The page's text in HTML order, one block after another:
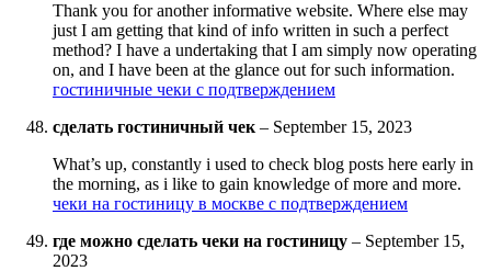
Thank you for another informative website. Where else may
just I am getting that kind of info written in such a perfect
method? I have a undertaking that I am simply now operating
on, and I have been at the glance out for such information.
гостиничные чеки с подтверждением
сделать гостиничный чек – September 15, 2023
What’s up, constantly i used to check blog posts here early in
the morning, as i like to gain knowledge of more and more.
чеки на гостиницу в москве с подтверждением
где можно сделать чеки на гостиницу – September 15,
2023